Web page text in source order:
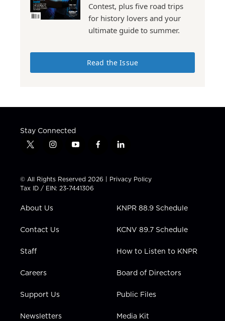
Contest, plus five road trips
for history lovers and your
ultimate guide to summer.
Read the Issue
Stay Connected
t
t
t
e
i
t
a
g
a
y
t
u
b
f
e
b
l
k
e
n
© All Rights Reserved 2026 | Privacy Policy
Tax ID / EIN: 23-7441306
About Us
Contact Us
Staff
Careers
Support Us
Newsletters
KNPR 88.9 Schedule
KCNV 89.7 Schedule
How to Listen to KNPR
Board of Directors
Public Files
Media Kit